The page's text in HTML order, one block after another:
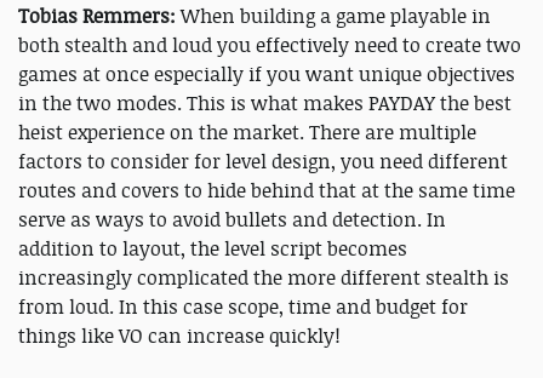
Tobias Remmers:When building a game playable in
both stealth and loud you effectively need to create two
games at once especially if you want unique objectives
in the two modes. This is what makes PAYDAY the best
heist experience on the market. There are multiple
factors to consider for level design, you need different
routes and covers to hide behind that at the same time
serve as ways to avoid bullets and detection. In
addition to layout, the level script becomes
increasingly complicated the more different stealth is
from loud. In this case scope, time and budget for
things like VO can increase quickly!